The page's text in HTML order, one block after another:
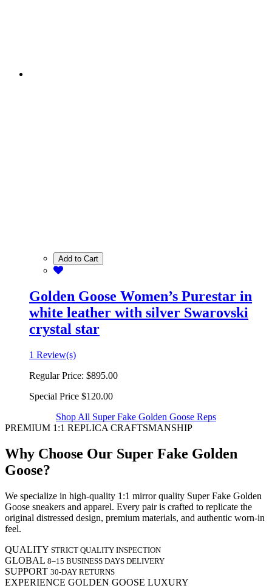
Add to Cart
Golden Goose Women’s Purestar in
white leather with silver Swarovski
crystal star
1 Review(s)
Regular Price: $895.00
Special Price $120.00
Shop All Super Fake Golden Goose Reps
PREMIUM 1:1 REPLICA CRAFTSMANSHIP
Why Choose Our Super Fake Golden
Goose?
We specialize in high-quality 1:1 mirror quality Super Fake Golden
Goose sneakers and apparel. Every pair is crafted to replicate the
original distressed design, premium materials, and authentic worn-in
feel.
QUALITY STRICT QUALITY INSPECTION
GLOBAL 8–15 BUSINESS DAYS DELIVERY
SUPPORT 30-DAY RETURNS
EXPERIENCE GOLDEN GOOSE LUXURY